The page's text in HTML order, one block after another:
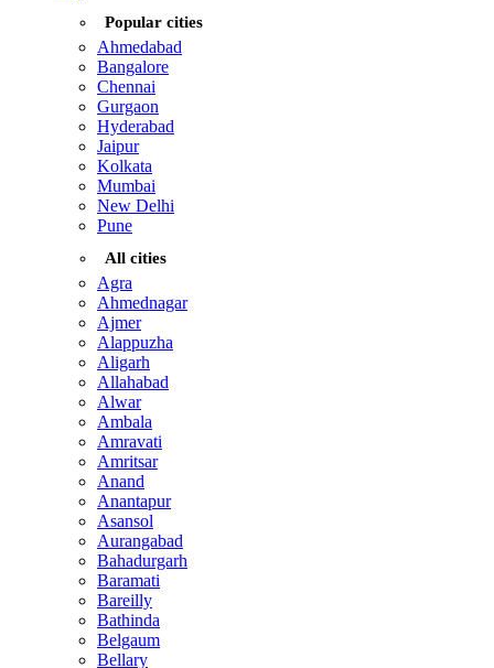
Popular cities
Ahmedabad
Bangalore
Chennai
Gurgaon
Hyderabad
Jaipur
Kolkata
Mumbai
New Delhi
Pune
All cities
Agra
Ahmednagar
Ajmer
Alappuzha
Aligarh
Allahabad
Alwar
Ambala
Amravati
Amritsar
Anand
Anantapur
Asansol
Aurangabad
Bahadurgarh
Baramati
Bareilly
Bathinda
Belgaum
Bellary